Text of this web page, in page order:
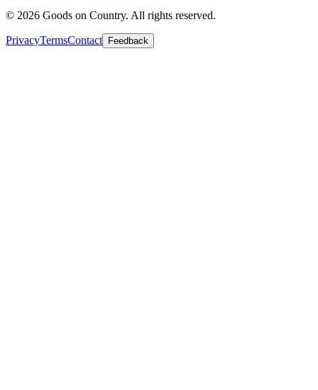
© 2026 Goods on Country. All rights reserved.
PrivacyTermsContact Feedback